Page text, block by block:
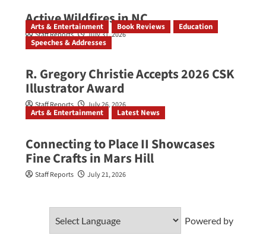
Active Wildfires in NC
Staff Reports July 31, 2026
Arts & Entertainment Book Reviews
Education
Speeches & Addresses
R. Gregory Christie Accepts 2026 CSK
Illustrator Award
Staff Reports July 26, 2026
Arts & Entertainment Latest News
Connecting to Place II Showcases
Fine Crafts in Mars Hill
Staff Reports July 21, 2026
Powered by